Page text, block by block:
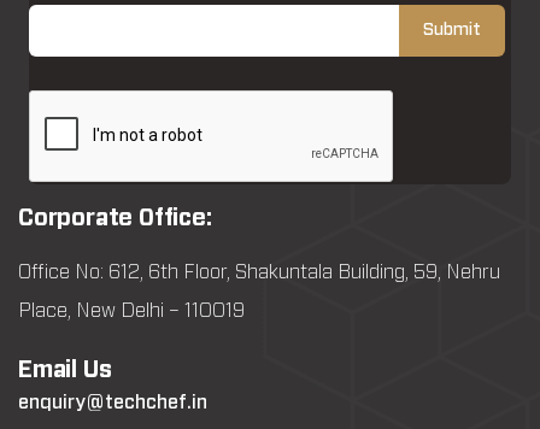
Corporate Office:
Office No: 612, 6th Floor, Shakuntala Building, 59, Nehru
Place, New Delhi – 110019
Email Us
enquiry@techchef.in